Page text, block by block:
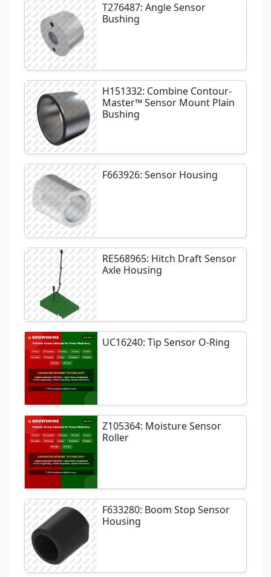
T276487: Angle Sensor
Bushing
H151332: Combine Contour-
Master™ Sensor Mount Plain
Bushing
F663926: Sensor Housing
RE568965: Hitch Draft Sensor
Axle Housing
UC16240: Tip Sensor O-Ring
Z105364: Moisture Sensor
Roller
F633280: Boom Stop Sensor
Housing